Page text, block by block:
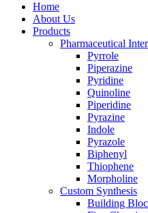
Home
About Us
Products
Pharmaceutical
Pyrrole
Piperazine
Pyridine
Quinoline
Piperidine
Pyrazine
Indole
Pyrazole
Biphenyl
Thiophene
Morpholine
Custom Synthesis
Building